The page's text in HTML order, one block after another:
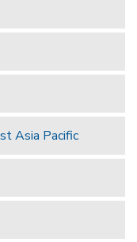
Asia Pacific